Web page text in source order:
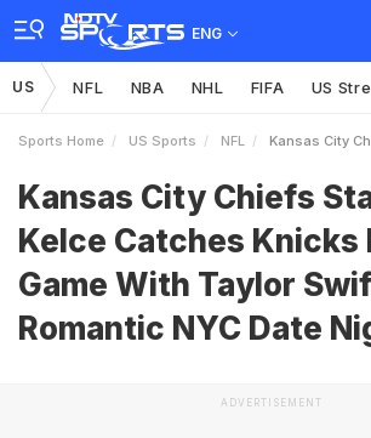
ENG
US NFL NBA NHL FIFA US
Sports Home US Sports NFL Kansas City Chiefs Star Travis Kelce Catches
Kansas City Chiefs
Kelce Catches Knicks
Game With Taylor
Romantic NYC Date
ADVERTISEMENT